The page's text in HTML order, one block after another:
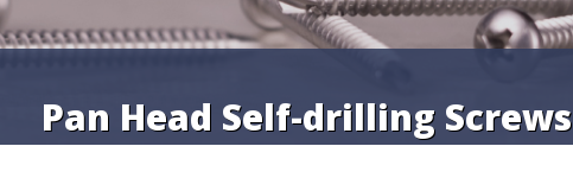
Pan Head Self-drilling Screws